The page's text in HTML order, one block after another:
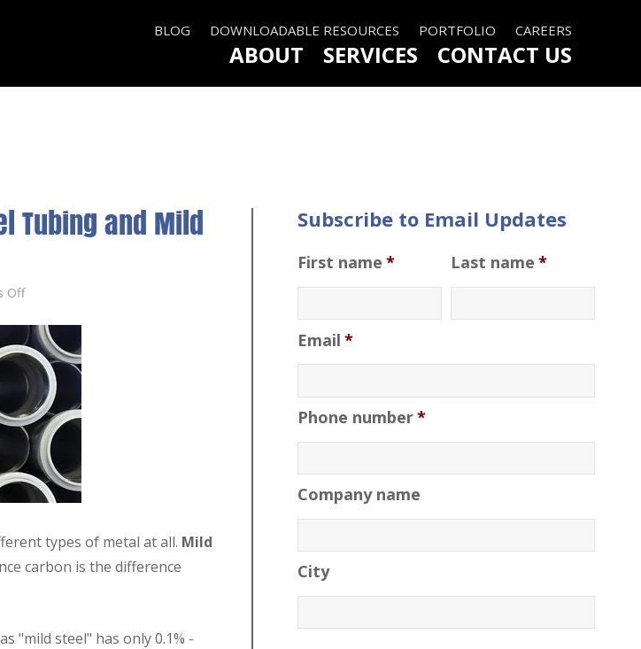
BLOG DOWNLOADABLE RESOURCES PORTFOLIO CAREERS
CONTACT US
SERVICES
ABOUT
Tubing and Mild
Off
types of metal at all. Mild
carbon is the difference
"mild steel" has only 0.1% -
Subscribe to Email Updates
First name * Last name *
Email *
Phone number*
Company name
City